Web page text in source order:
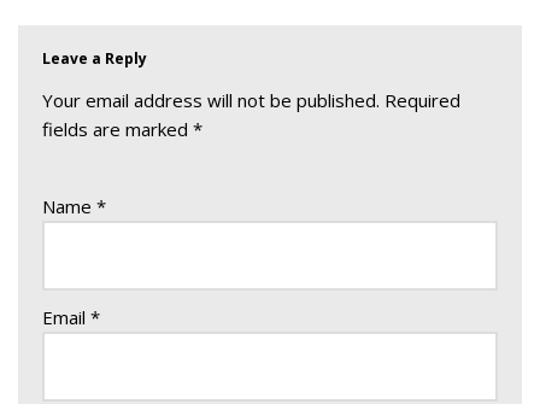
Leave a Reply
Your email address will not be published. Required
fields are marked *
Name *
Email *